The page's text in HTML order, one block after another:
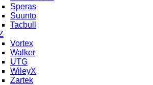
Speras
Suunto
Tacbull
Vortex
Walker
UTG
WileyX
Zartek